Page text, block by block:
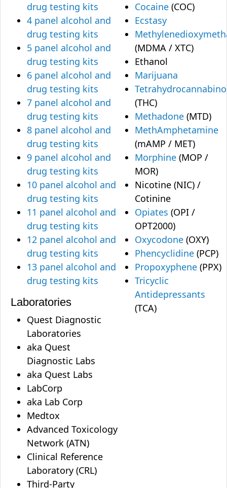
drug testing kits
4 panel alcohol and
drug testing kits
5 panel alcohol and
drug testing kits
6 panel alcohol and
drug testing kits
7 panel alcohol and
drug testing kits
8 panel alcohol and
drug testing kits
9 panel alcohol and
drug testing kits
10 panel alcohol and
drug testing kits
11 panel alcohol and
drug testing kits
12 panel alcohol and
drug testing kits
13 panel alcohol and
drug testing kits
Laboratories
Quest Diagnostic
Laboratories
aka Quest
Diagnostic Labs
aka Quest Labs
LabCorp
aka Lab Corp
Medtox
Advanced Toxicology
Network (ATN)
Clinical Reference
Laboratory (CRL)
Third-Party
Cocaine (COC)
Ecstasy
(MDMA / XTC)
Ethanol
Marijuana
(THC)
Methadone (MTD)
MethAmphetamine
(mAMP / MET)
Morphine (MOP /
MOR)
Nicotine (NIC) /
Cotinine
Opiates (OPI /
OPT2000)
Oxycodone (OXY)
Phencyclidine (PCP)
Propoxyphene (PPX)
Tricyclic
Antidepressants
(TCA)